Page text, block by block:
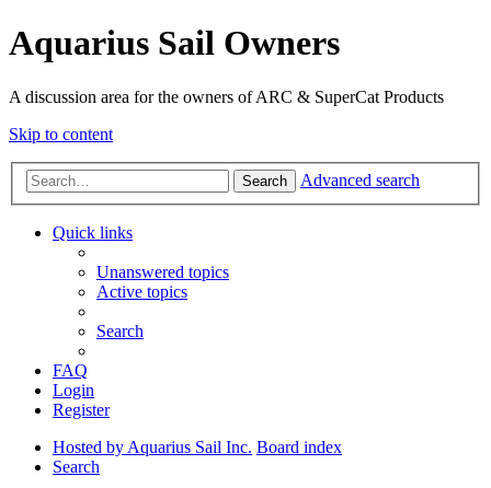
Aquarius Sail Owners
A discussion area for the owners of ARC & SuperCat Products
Skip to content
Search Advanced search
Quick links
Unanswered topics
Active topics
Search
FAQ
Login
Register
Hosted by Aquarius Sail Inc. Board index
Search